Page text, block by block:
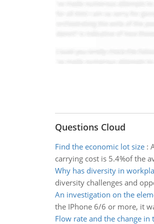
Questions Cloud
Find the economic lot size:
carrying cost is 5.4%of the
Why has diversity in
diversity challenges and
An investigation on the
the IPhone 6/6 or more, it
Flow rate and the change in